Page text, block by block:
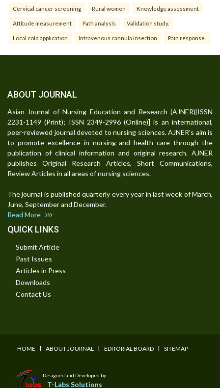
Cervical cancer screening Rural women Knowledge assessment
Attitude measurement Path analysis Validation study.
Local cold application Intravenous cannula insertion Pain response.
ABOUT JOURNAL
Asian Journal of Nursing Education and Research (AJNER)[ISSN
2231-1149 (Print); ISSN 2349-2996 (Online)] is an international,
peer-reviewed journal devoted to nursing sciences. AJNER's aim is
to promote excellence in nursing and health care through the
publication of clinical information and original research. AJNER
publishes Original Research Articles, Short Communications,
Review Articles in all areas of nursing sciences.
The journal is published quarterly every year in last week of March,
June, September and December.
Read More
QUICK LINKS
Submit Article
Past Issues
Articles in Press
Downloads
Contact Us
HOME I ABOUT JOURNAL I EDITORIAL BOARD I SITEMAP
Designed and Developed by:
T-Labs Solutions